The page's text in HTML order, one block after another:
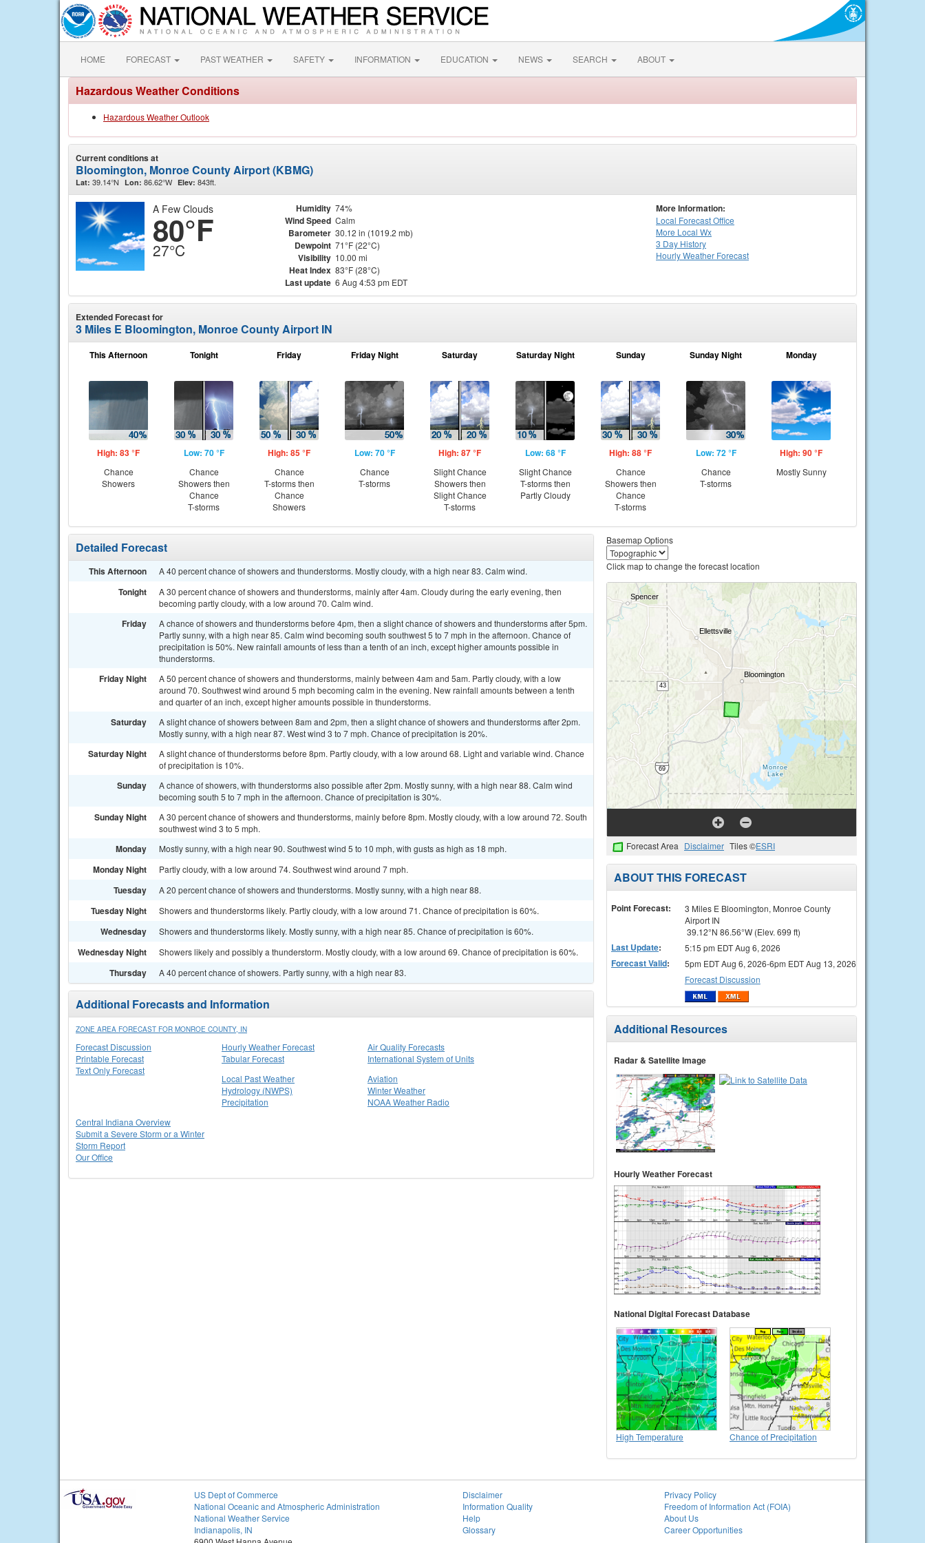
HOME FORECAST PAST WEATHER SAFETY INFORMATION EDUCATION NEWS SEARCH ABOUT
Hazardous Weather Conditions
Hazardous Weather Outlook
Current conditions at
Bloomington, Monroe County Airport (KBMG)
Lat: 39.14°N Lon: 86.62°W Elev: 843ft.
A Few Clouds
80°F
27°C
Humidity 74%
Wind Speed Calm
Barometer 30.12 in (1019.2 mb)
Dewpoint 71°F (22°C)
Visibility 10.00 mi
Heat Index 83°F (28°C)
Last update 6 Aug 4:53 pm EDT
More Information:
Local Forecast Office
More Local Wx
3 Day History
HourlyWeather Forecast
Extended Forecast for
3 Miles E Bloomington, Monroe County Airport IN
This Afternoon
High: 83 °F
Chance
Showers
Tonight
Low: 70 °F
Chance
Showers then
Chance
T-storms
Friday
High: 85 °F
Chance
T-storms then
Chance
Showers
Friday Night
Low: 70 °F
Chance
T-storms
Saturday
High: 87 °F
Slight Chance
Showers then
Slight Chance
T-storms
Saturday Night
Low: 68 °F
Slight Chance
T-storms then
Partly Cloudy
Sunday
High: 88 °F
Chance
Showers then
Chance
T-storms
Sunday Night
Low: 72 °F
Chance
T-storms
Monday
High: 90 °F
Mostly Sunny
Detailed Forecast
This Afternoon A 40 percent chance of showers and thunderstorms. Mostly cloudy, with a high near 83. Calm wind.
Tonight
A 30 percent chance of showers and thunderstorms, mainly after 4am. Cloudy during the early evening, then
becoming partly cloudy, with a low around 70. Calm wind.
Friday
A chance of showers and thunderstorms before 4pm, then a slight chance of showers and thunderstorms after 5pm.
Partly sunny, with a high near 85. Calm wind becoming south southwest 5 to 7 mph in the afternoon. Chance of
precipitation is 50%. New rainfall amounts of less than a tenth of an inch, except higher amounts possible in
thunderstorms.
Friday Night
A 50 percent chance of showers and thunderstorms, mainly between 4am and 5am. Partly cloudy, with a low
around 70. Southwest wind around 5 mph becoming calm in the evening. New rainfall amounts between a tenth
and quarter of an inch, except higher amounts possible in thunderstorms.
Saturday
A slight chance of showers between 8am and 2pm, then a slight chance of showers and thunderstorms after 2pm.
Mostly sunny, with a high near 87. West wind 3 to 7 mph. Chance of precipitation is 20%.
Saturday Night
A slight chance of thunderstorms before 8pm. Partly cloudy, with a low around 68. Light and variable wind. Chance
of precipitation is 10%.
Sunday
A chance of showers, with thunderstorms also possible after 2pm. Mostly sunny, with a high near 88. Calm wind
becoming south 5 to 7 mph in the afternoon. Chance of precipitation is 30%.
Sunday Night
A 30 percent chance of showers and thunderstorms, mainly before 8pm. Mostly cloudy, with a low around 72. South
southwest wind 3 to 5 mph.
Monday Mostly sunny, with a high near 90. Southwest wind 5 to 10 mph, with gusts as high as 18 mph.
Monday Night Partly cloudy, with a low around 74. Southwest wind around 7 mph.
Tuesday A 20 percent chance of showers and thunderstorms. Mostly sunny, with a high near 88.
Tuesday Night Showers and thunderstorms likely. Partly cloudy, with a low around 71. Chance of precipitation is 60%.
Wednesday Showers and thunderstorms likely. Mostly sunny, with a high near 85. Chance of precipitation is 60%.
Wednesday Night Showers likely and possibly a thunderstorm. Mostly cloudy, with a low around 69. Chance of precipitation is 60%.
Thursday A 40 percent chance of showers. Partly sunny, with a high near 83.
Additional Forecasts and Information
ZONE AREA FORECAST FOR MONROE COUNTY, IN
Forecast Discussion
Printable Forecast
Text Only Forecast
Hourly Weather Forecast
Tabular Forecast
Air Quality Forecasts
International System of Units
Local Past Weather
Hydrology (NWPS)
Precipitation
Aviation
Winter Weather
NOAA Weather Radio
Central Indiana Overview
Submit a Severe Storm or a Winter
Storm Report
Our Office
Basemap Options
Click map to change the forecast location
Forecast Area Disclaimer Tiles ©ESRI
ABOUT THIS FORECAST
Point Forecast:
3 Miles E Bloomington, Monroe County
Airport IN
39.12°N 86.56°W (Elev. 699 ft)
Last Update: 5:15 pm EDT Aug 6, 2026
Forecast Valid:
5pm EDT Aug 6, 2026-6pm EDT Aug 13, 2026
Forecast Discussion
Additional Resources
Radar & Satellite Image
Hourly Weather Forecast
National Digital Forecast Database
High Temperature Chance of Precipitation
US Dept of Commerce
National Oceanic and Atmospheric Administration
National Weather Service
Indianapolis, IN
Disclaimer
Information Quality
Help
Glossary
Privacy Policy
Freedom of Information Act (FOIA)
About Us
Career Opportunities